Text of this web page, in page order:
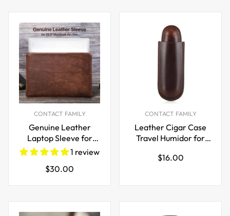
CONTACT FAMILY
Genuine Leather
Laptop Sleeve for
MacBook Pro & Air 13
inch
1 review
Regular
$30.00
CONTACT FAMILY
Leather Cigar Case
Travel Humidor for
Regular
$16.00